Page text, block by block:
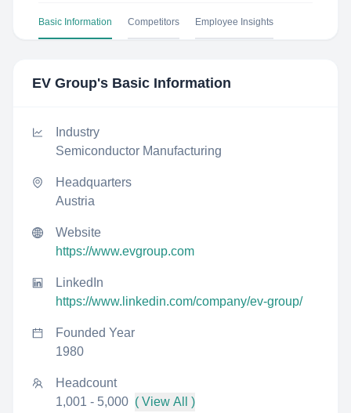
Basic Information Competitors Employee Insights
EV Group's Basic Information
Industry
Semiconductor Manufacturing
Headquarters
Austria
Website
https://www.evgroup.com
LinkedIn
https://www.linkedin.com/company/ev-group/
Founded Year
1980
Headcount
1,001 - 5,000 ( View All )